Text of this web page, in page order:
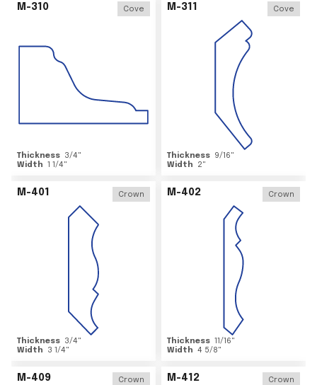
M-310 Cove
Thickness 3/4"
Width 1 1/4"
M-311 Cove
Thickness 9/16"
Width
2"
M-401 Crown
Thickness 3/4"
Width
3 1/4"
M-402 Crown
Thickness 11/16"
Width 4 5/8"
M-409 Crown M-412 Crown